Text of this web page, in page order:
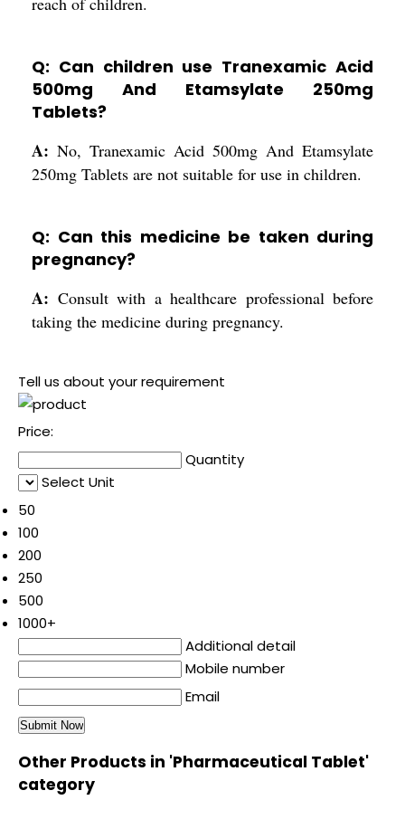
Q: Can children use Tranexamic Acid
500mg And Etamsylate 250mg
Tablets?
A: No, Tranexamic Acid 500mg And Etamsylate
250mg Tablets are not suitable for use in children.
Q: Can this medicine be taken during
pregnancy?
A: Consult with a healthcare professional before
taking the medicine during pregnancy.
Tell us about your requirement
Price:
Quantity
Select Unit
50
100
200
250
500
1000+
Additional detail
Mobile number
Email
Other Products in 'Pharmaceutical Tablet'
category